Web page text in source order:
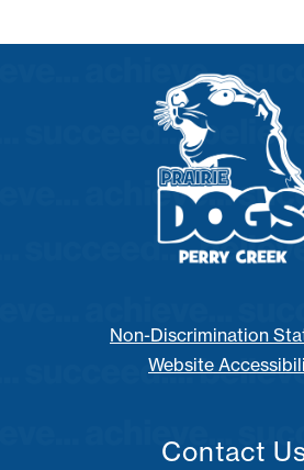
Non-Discrimination
Website
Contact